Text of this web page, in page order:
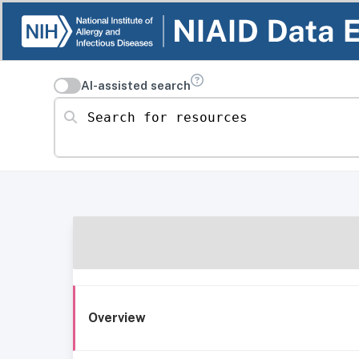
AI-assisted search
Search for resources
Overview